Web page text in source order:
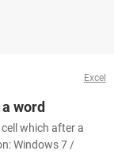
Excel
word
which after a
Windows 7 /